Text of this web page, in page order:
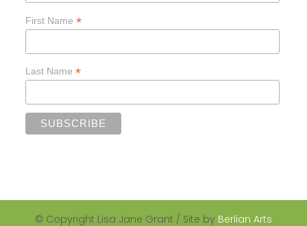
First Name *
Last Name *
© Copyright Lisa Jane Grant / Site by Berlian Arts